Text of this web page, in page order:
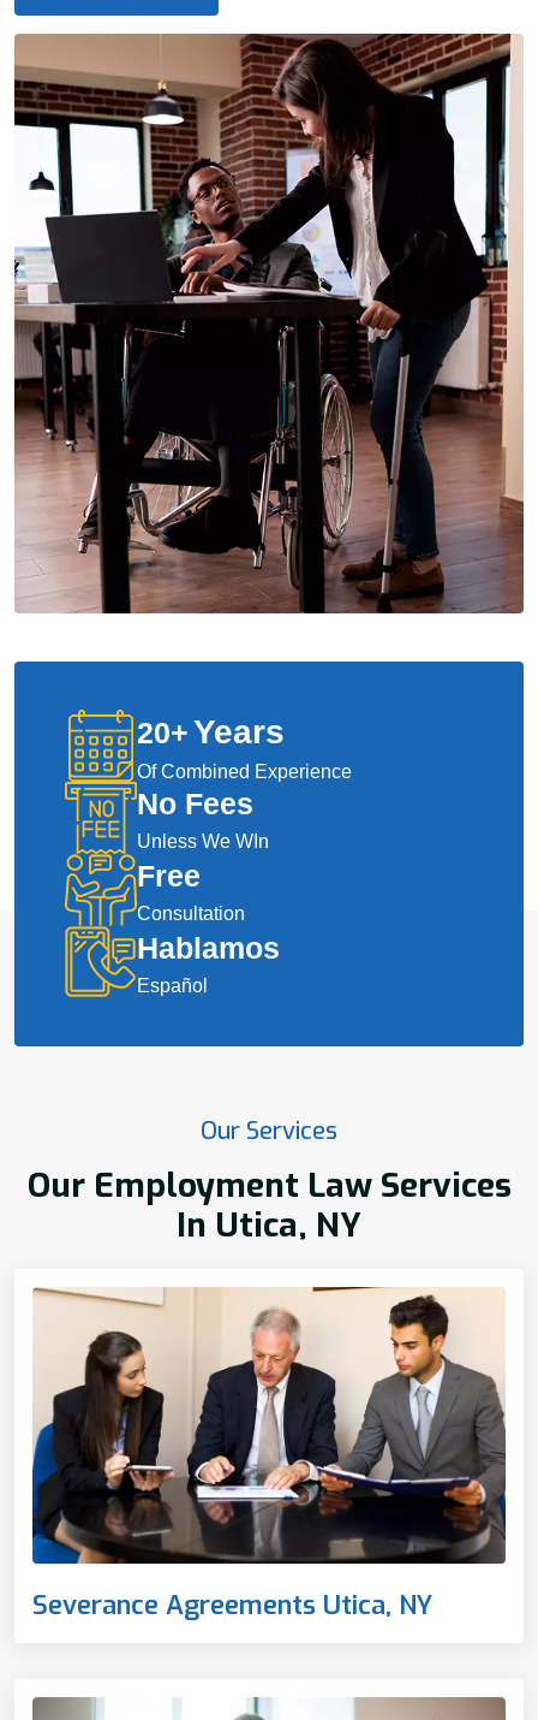
20+Years
Of Combined Experience
No Fees
Unless We WIn
Free
Consultation
Hablamos
Español
Our Services
Our Employment Law Services
In Utica, NY
Severance Agreements Utica, NY